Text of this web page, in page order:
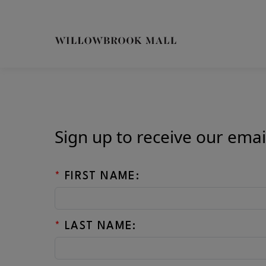
Sign up to receive our
* FIRST NAME:
* LAST NAME: